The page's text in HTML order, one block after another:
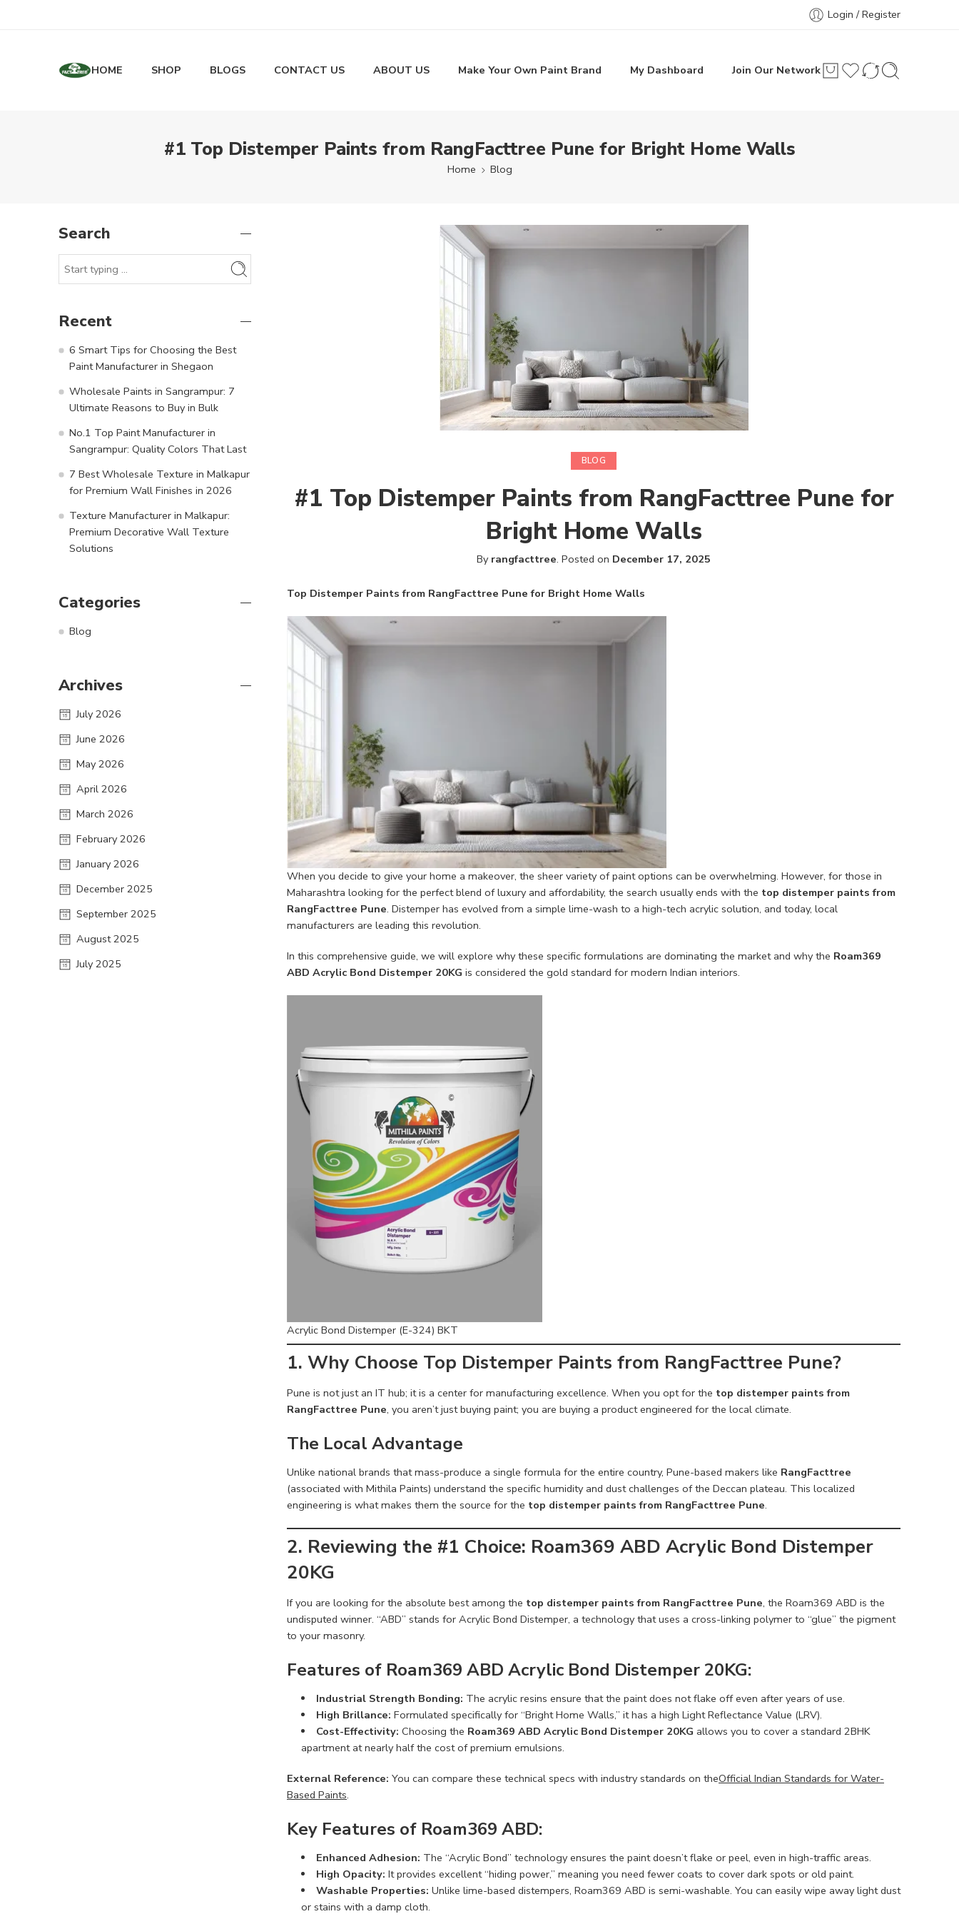
Login / Register
HOME SHOP BLOGS CONTACT US ABOUT US Make Your Own Paint Brand My Dashboard Join Our Network
#1 Top Distemper Paints from RangFacttree Pune for Bright Home Walls
Home Blog
BLOG
#1 Top Distemper Paints from RangFacttree Pune for
Bright Home Walls
By rangfacttree. Posted on December 17, 2025
Top Distemper Paints from RangFacttree Pune for Bright Home Walls
When you decide to give your home a makeover, the sheer variety of paint options can be overwhelming. However, for those in
Maharashtra looking for the perfect blend of luxury and affordability, the search usually ends with the top distemper paints from
RangFacttree Pune. Distemper has evolved from a simple lime-wash to a high-tech acrylic solution, and today, local
manufacturers are leading this revolution.
In this comprehensive guide, we will explore why these specific formulations are dominating the market and why the Roam369
ABD Acrylic Bond Distemper 20KG is considered the gold standard for modern Indian interiors.
Acrylic Bond Distemper (E-324) BKT
1. Why Choose Top Distemper Paints from RangFacttree Pune?
Pune is not just an IT hub; it is a center for manufacturing excellence. When you opt for the top distemper paints from
RangFacttree Pune, you aren’t just buying paint; you are buying a product engineered for the local climate.
The Local Advantage
Unlike national brands that mass-produce a single formula for the entire country, Pune-based makers like RangFacttree
(associated with Mithila Paints) understand the specific humidity and dust challenges of the Deccan plateau. This localized
engineering is what makes them the source for the top distemper paints from RangFacttree Pune.
2. Reviewing the #1 Choice: Roam369 ABD Acrylic Bond Distemper
20KG
If you are looking for the absolute best among the top distemper paints from RangFacttree Pune, the Roam369 ABD is the
undisputed winner. “ABD” stands for Acrylic Bond Distemper, a technology that uses a cross-linking polymer to “glue” the pigment
to your masonry.
Features of Roam369 ABD Acrylic Bond Distemper 20KG:
Industrial Strength Bonding: The acrylic resins ensure that the paint does not flake off even after years of use.
High Brillance: Formulated specifically for “Bright Home Walls,” it has a high Light Reflectance Value (LRV).
Cost-Effectivity: Choosing the Roam369 ABD Acrylic Bond Distemper 20KG allows you to cover a standard 2BHK
apartment at nearly half the cost of premium emulsions.
External Reference: You can compare these technical specs with industry standards on theOfficial Indian Standards for Water-
Based Paints.
Key Features of Roam369 ABD:
Enhanced Adhesion: The “Acrylic Bond” technology ensures the paint doesn’t flake or peel, even in high-traffic areas.
High Opacity: It provides excellent “hiding power,” meaning you need fewer coats to cover dark spots or old paint.
Washable Properties: Unlike lime-based distempers, Roam369 ABD is semi-washable. You can easily wipe away light dust
or stains with a damp cloth.
Search
Recent
6 Smart Tips for Choosing the Best
Paint Manufacturer in Shegaon
Wholesale Paints in Sangrampur: 7
Ultimate Reasons to Buy in Bulk
No.1 Top Paint Manufacturer in
Sangrampur: Quality Colors That Last
7 Best Wholesale Texture in Malkapur
for Premium Wall Finishes in 2026
Texture Manufacturer in Malkapur:
Premium Decorative Wall Texture
Solutions
Categories
Blog
Archives
July 2026
June 2026
May 2026
April 2026
March 2026
February 2026
January 2026
December 2025
September 2025
August 2025
July 2025